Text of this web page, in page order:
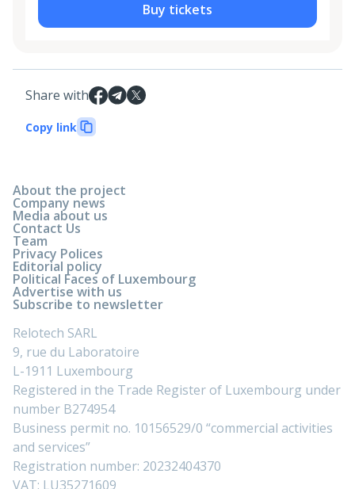
Buy tickets
Share with
Copy link
About the project
Company news
Media about us
Contact Us
Team
Privacy Polices
Editorial policy
Political Faces of Luxembourg
Advertise with us
Subscribe to newsletter
Relotech SARL
9, rue du Laboratoire
L-1911 Luxembourg
Registered in the Trade Register of Luxembourg under
number B274954
Business permit no. 10156529/0 “commercial activities
and services”
Registration number: 20232404370
VAT: LU35271609